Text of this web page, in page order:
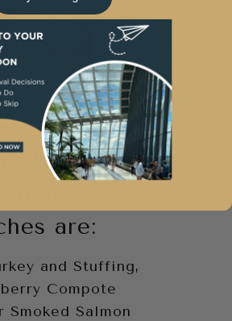
London
are:
and Stuffing,
Compote
Salmon